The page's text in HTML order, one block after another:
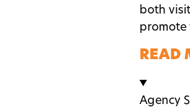
both
promote
READ
Agency